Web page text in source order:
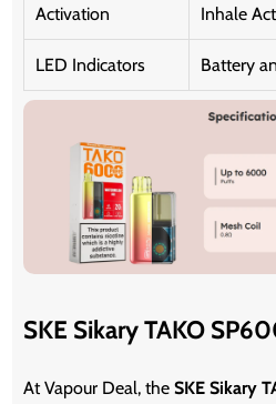
Activation Inhale
LED Indicators Battery
SKE Sikary TAKO
At Vapour Deal, theSKE Sikary